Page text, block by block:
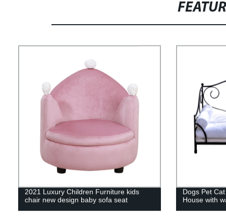
2021 Luxury Children Furniture kids
chair new design baby sofa seat
Dogs Pet
House with